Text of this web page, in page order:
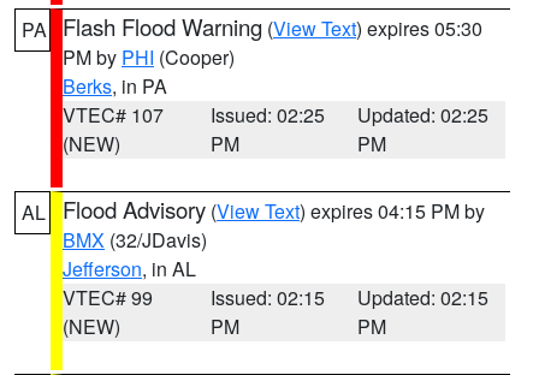
PA Flash Flood Warning (View Text) expires 05:30
PM by PHI (Cooper)
Berks, in PA
VTEC# 107
(NEW)
Issued: 02:25
PM
Updated: 02:25
PM
AL Flood Advisory (View Text) expires 04:15 PM by
BMX (32/JDavis)
Jefferson, in AL
VTEC# 99
(NEW)
Issued: 02:15
PM
Updated: 02:15
PM